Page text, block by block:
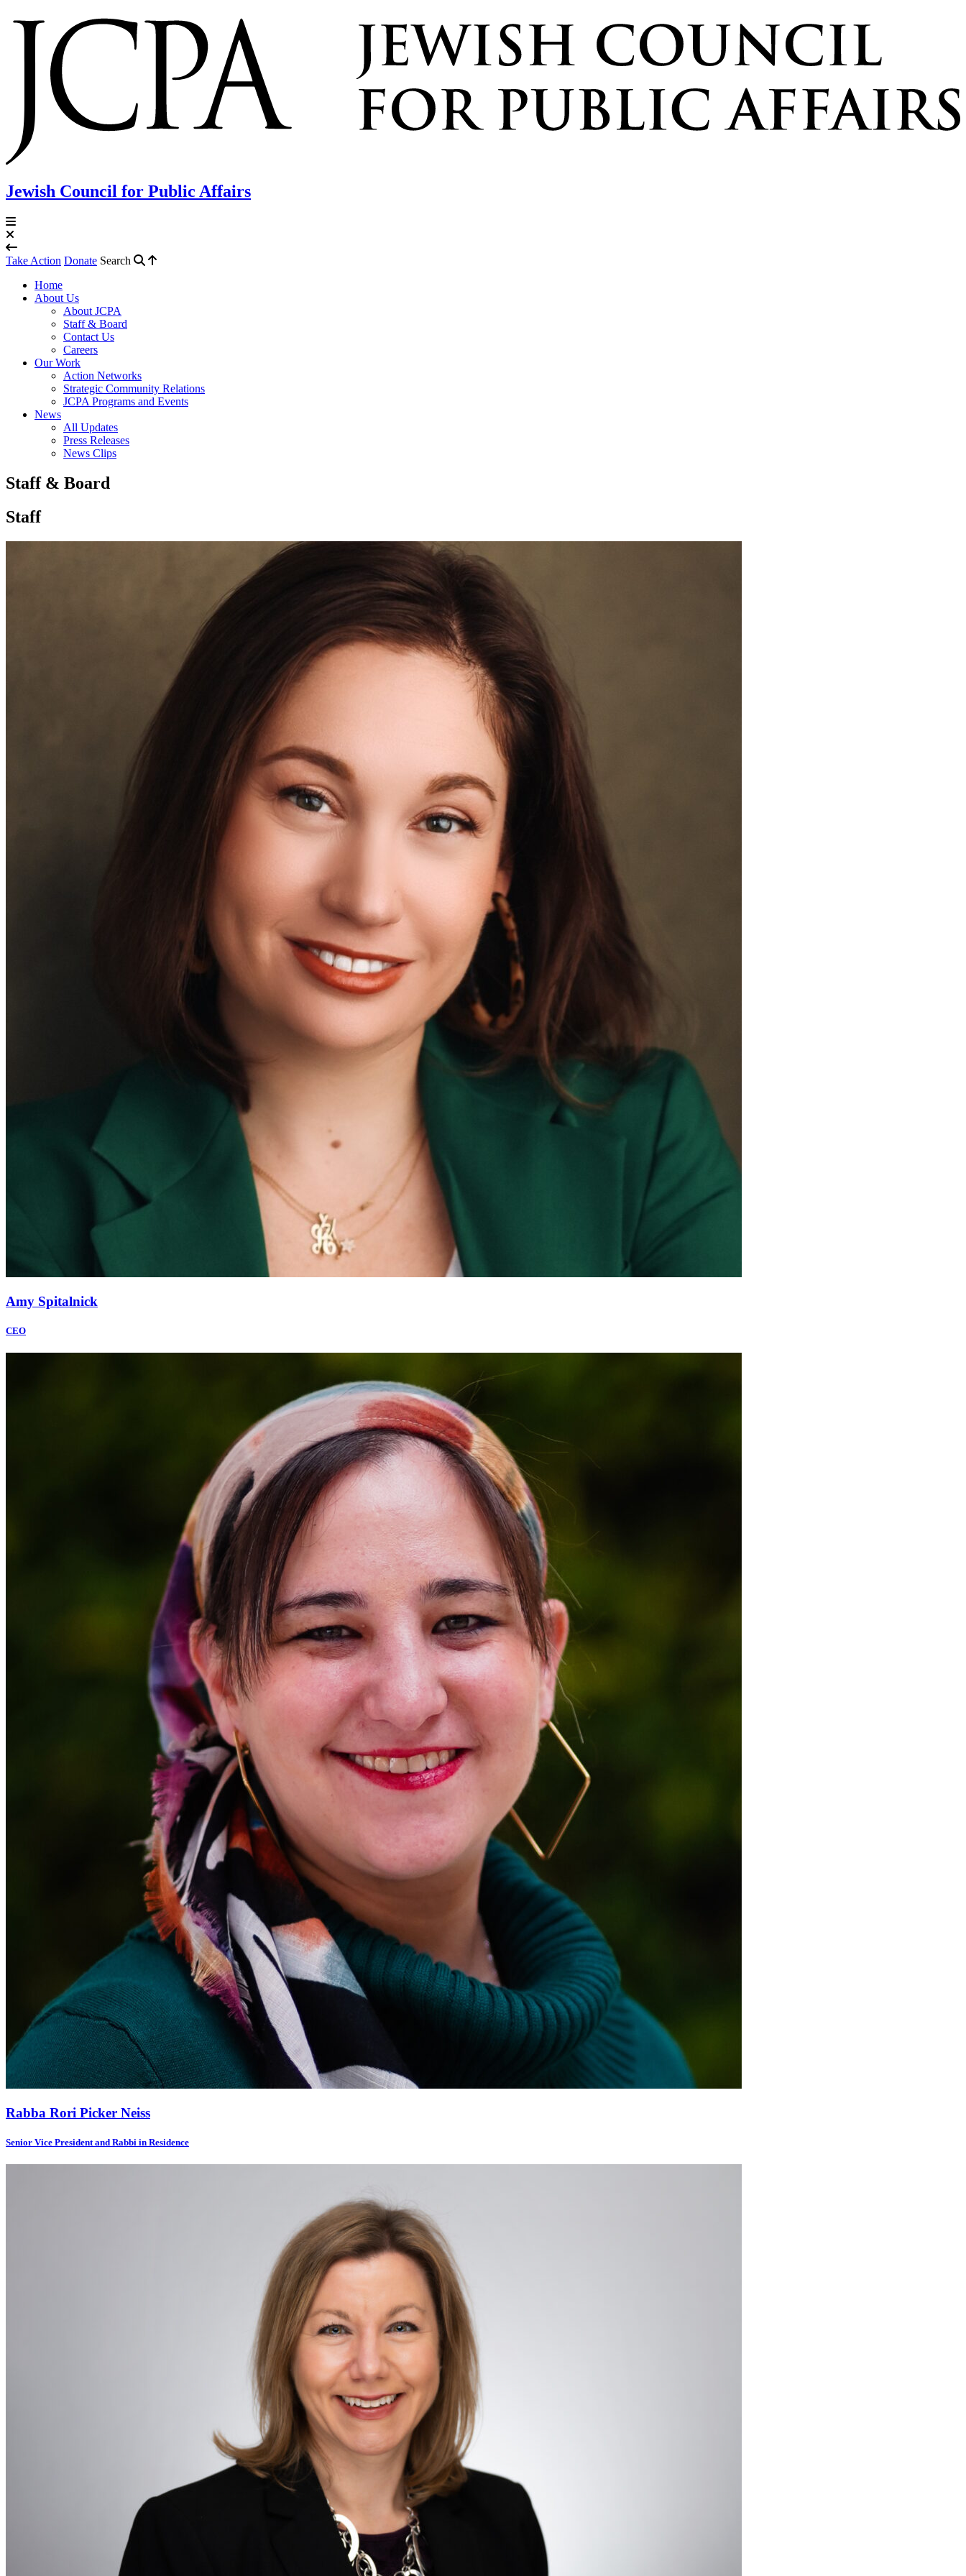
Jewish Council for Public Affairs
Take Action Donate Search
Home
About Us
About JCPA
Staff & Board
Contact Us
Careers
Our Work
Action Networks
Strategic Community Relations
JCPA Programs and Events
News
All Updates
Press Releases
News Clips
Staff & Board
Staff
Amy Spitalnick
CEO
Rabba Rori Picker Neiss
Senior Vice President and Rabbi in Residence